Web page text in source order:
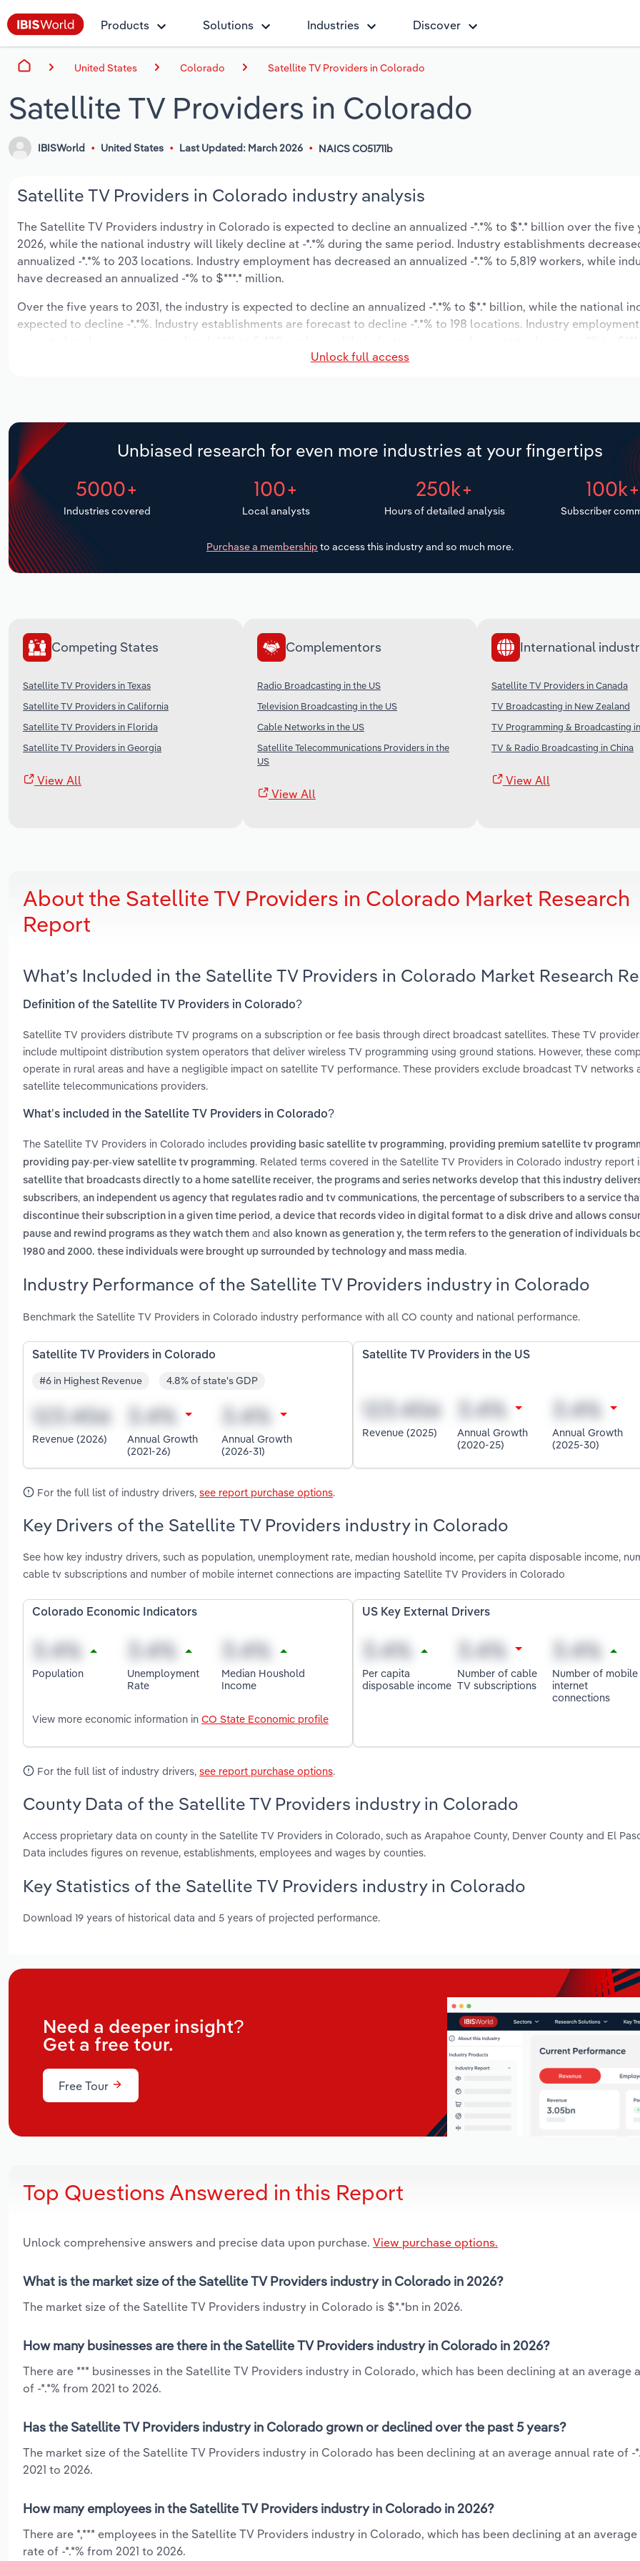
Products Solutions Industries Discover
United States Colorado Satellite TV Providers in Colorado
Satellite TV Providers in Colorado
IBISWorld United States Last Updated: March 2026 NAICS CO51711b
Satellite TV Providers in Colorado industry analysis
The Satellite TV Providers industry in Colorado is expected to decline an annualized -*.*% to $*.* billion over the five
2026, while the national industry will likely decline at -*.*% during the same period. Industry establishments
annualized -*.*% to 203 locations. Industry employment has decreased an annualized -*.*% to 5,819 workers, while
have decreased an annualized -*% to $***.* million.
Over the five years to 2031, the industry is expected to decline an annualized -*.*% to $*.* billion, while the national
expected to decline -*.*%. Industry establishments are forecast to decline -*.*% to 198 locations. Industry
Unlock full access
Unbiased research for even more industries at your fingertips
5000+
Industries covered
100+
Local analysts
250k+
Hours of detailed analysis
100k+
Subscriber
Purchase a membership to access this industry and so much more.
Competing States
Satellite TV Providers in Texas
Satellite TV Providers in California
Satellite TV Providers in Florida
Satellite TV Providers in Georgia
View All
Complementors
Radio Broadcasting in the US
Television Broadcasting in the US
Cable Networks in the US
Satellite Telecommunications Providers in the
US
View All
International
Satellite TV Providers in Canada
TV Broadcasting in New Zealand
TV Programming & Broadcasting
TV & Radio Broadcasting in China
View All
About the Satellite TV Providers in Colorado Market Research
Report
What’s Included in the Satellite TV Providers in Colorado Market Research
Definition of the Satellite TV Providers in Colorado?
Satellite TV providers distribute TV programs on a subscription or fee basis through direct broadcast satellites. These TV
include multipoint distribution system operators that deliver wireless TV programming using ground stations. However, these
operate in rural areas and have a negligible impact on satellite TV performance. These providers exclude broadcast TV networks
satellite telecommunications providers.
What’s included in the Satellite TV Providers in Colorado?
The Satellite TV Providers in Colorado includes providing basic satellite tv programming, providing premium satellite tv
providing pay-per-view satellite tv programming. Related terms covered in the Satellite TV Providers in Colorado industry report
satellite that broadcasts directly to a home satellite receiver, the programs and series networks develop that this industry
subscribers, an independent us agency that regulates radio and tv communications, the percentage of subscribers to a service
discontinue their subscription in a given time period , a device that records video in digital format to a disk drive and allows
pause and rewind programs as they watch them and also known as generation y, the term refers to the generation of individuals
1980 and 2000. these individuals were brought up surrounded by technology and mass media.
Industry Performance of the Satellite TV Providers industry in Colorado
Benchmark the Satellite TV Providers in Colorado industry performance with all CO county and national performance.
Satellite TV Providers in Colorado
#6 in Highest Revenue 4.8% of state's GDP
Revenue (2026)
Annual Growth
(2021-26)
Annual Growth
(2026-31)
Satellite TV Providers in the US
Revenue (2025)
Annual Growth
(2020-25)
Annual Growth
(2025-30)
For the full list of industry drivers, see report purchase options.
Key Drivers of the Satellite TV Providers industry in Colorado
See how key industry drivers, such as population, unemployment rate, median houshold income, per capita disposable income,
cable tv subscriptions and number of mobile internet connections are impacting Satellite TV Providers in Colorado
Colorado Economic Indicators
Population
Unemployment
Rate
Median Houshold
Income
View more economic information in CO State Economic profile
US Key External Drivers
Per capita
disposable income
Number of cable
TV subscriptions
Number of mobile
internet
connections
For the full list of industry drivers, see report purchase options.
County Data of the Satellite TV Providers industry in Colorado
Access proprietary data on county in the Satellite TV Providers in Colorado, such as Arapahoe County, Denver County and El
Data includes figures on revenue, establishments, employees and wages by counties.
Key Statistics of the Satellite TV Providers industry in Colorado
Download 19 years of historical data and 5 years of projected performance.
Need a deeper insight?
Get a free tour.
Free Tour
Top Questions Answered in this Report
Unlock comprehensive answers and precise data upon purchase. View purchase options.
What is the market size of the Satellite TV Providers industry in Colorado in 2026?
The market size of the Satellite TV Providers industry in Colorado is $*.*bn in 2026.
How many businesses are there in the Satellite TV Providers industry in Colorado in 2026?
There are *** businesses in the Satellite TV Providers industry in Colorado, which has been declining at an average
of -*.*% from 2021 to 2026.
Has the Satellite TV Providers industry in Colorado grown or declined over the past 5 years?
The market size of the Satellite TV Providers industry in Colorado has been declining at an average annual rate of -
2021 to 2026.
How many employees in the Satellite TV Providers industry in Colorado in 2026?
There are *,*** employees in the Satellite TV Providers industry in Colorado, which has been declining at an average
rate of -*.*% from 2021 to 2026.